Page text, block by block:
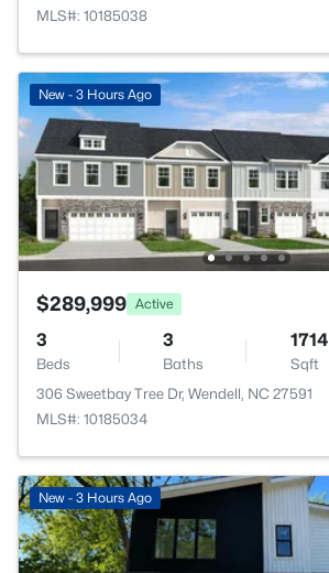
MLS#: 10185038
New - 3 Hours Ago
$289,999 Active
3
Beds
3
Baths
1714
Sqft
306 Sweetbay Tree Dr, Wendell, NC 27591
MLS#: 10185034
New - 3 Hours Ago